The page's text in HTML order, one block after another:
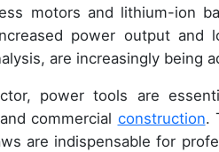
motors and lithium-ion
power output
are increasingly being
power tools are
commercial construction.
are indispensable for